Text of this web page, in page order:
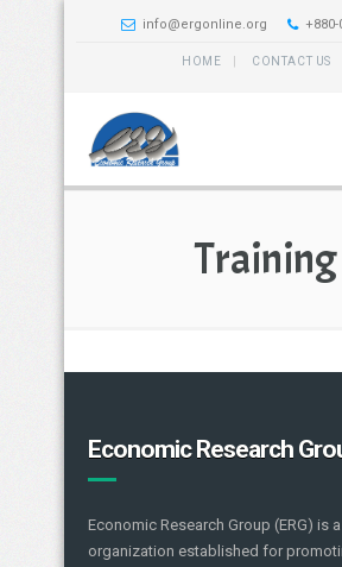
info@ergonline.org +880-
HOME CONTACT US
Training
Economic Research
Economic Research Group (ERG) is
organization established for